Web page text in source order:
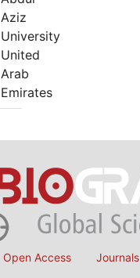
Aziz
University
United
Arab
Emirates
Open Access Journals